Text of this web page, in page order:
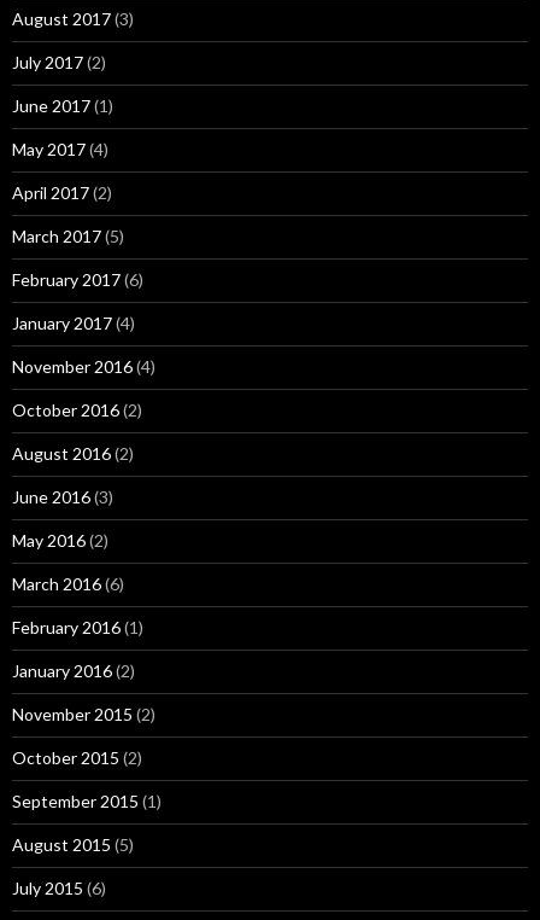
August 2017(3)
July 2017(2)
June 2017(1)
May 2017(4)
April 2017(2)
March 2017(5)
February 2017(6)
January 2017(4)
November 2016(4)
October 2016(2)
August 2016(2)
June 2016(3)
May 2016(2)
March 2016(6)
February 2016(1)
January 2016(2)
November 2015 (2)
October 2015 (2)
September 2015 (1)
August 2015 (5)
July 2015 (6)